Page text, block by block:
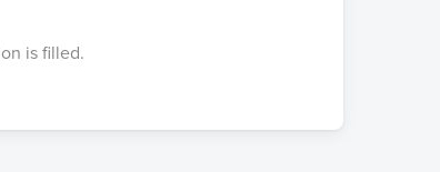
is filled.